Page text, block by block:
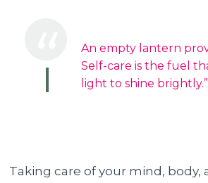
An empty lantern
Self-care is the fuel
light to shine brightly.”
Taking care of your mind, body,